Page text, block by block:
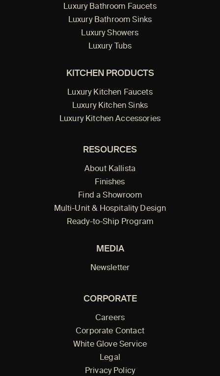
Luxury Bathroom Faucets
Luxury Bathroom Sinks
Luxury Showers
Luxury Tubs
KITCHEN PRODUCTS
Luxury Kitchen Faucets
Luxury Kitchen Sinks
Luxury Kitchen Accessories
RESOURCES
About Kallista
Finishes
Find a Showroom
Multi-Unit & Hospitality Design
Ready-to-Ship Program
MEDIA
Newsletter
CORPORATE
Careers
Corporate Contact
White Glove Service
Legal
Privacy Policy